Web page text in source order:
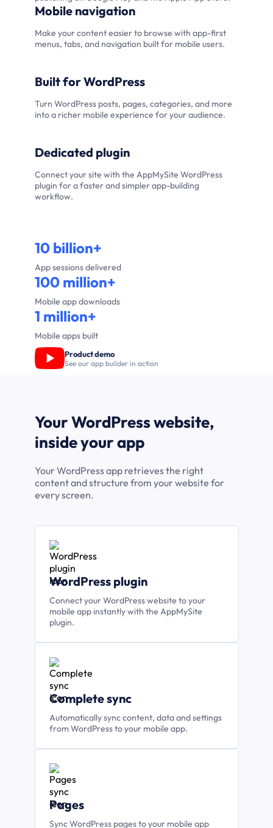
Mobile navigation
Make your content easier to browse with app-first
menus, tabs, and navigation built for mobile users.
Built for WordPress
Turn WordPress posts, pages, categories, and more
into a richer mobile experience for your audience.
Dedicated plugin
Connect your site with the AppMySite WordPress
plugin for a faster and simpler app-building
workflow.
10 billion+
App sessions delivered
100 million+
Mobile app downloads
1 million+
Mobile apps built
Product demo
See our app builder in action
Your WordPress website,
inside your app
Your WordPress app retrieves the right
content and structure from your website for
every screen.
WordPress plugin
Connect your WordPress website to your
mobile app instantly with the AppMySite
plugin.
Complete sync
Automatically sync content, data and settings
from WordPress to your mobile app.
Pages
Sync WordPress pages to your mobile app